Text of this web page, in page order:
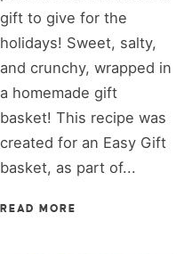
gift to give for the
holidays! Sweet, salty,
and crunchy, wrapped in
a homemade gift
basket! This recipe was
created for an Easy Gift
basket, as part of...
READ MORE